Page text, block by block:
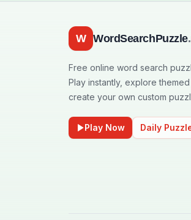
W WordSearchPuzzle
Free online word search
Play instantly, explore
create your own custom
Play Now Daily